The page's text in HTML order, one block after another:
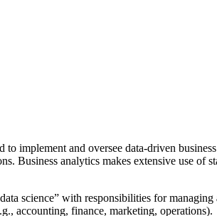
implement and oversee data-driven
Business analytics makes extensive use of
science” with responsibilities for managing
accounting, finance, marketing, operations).